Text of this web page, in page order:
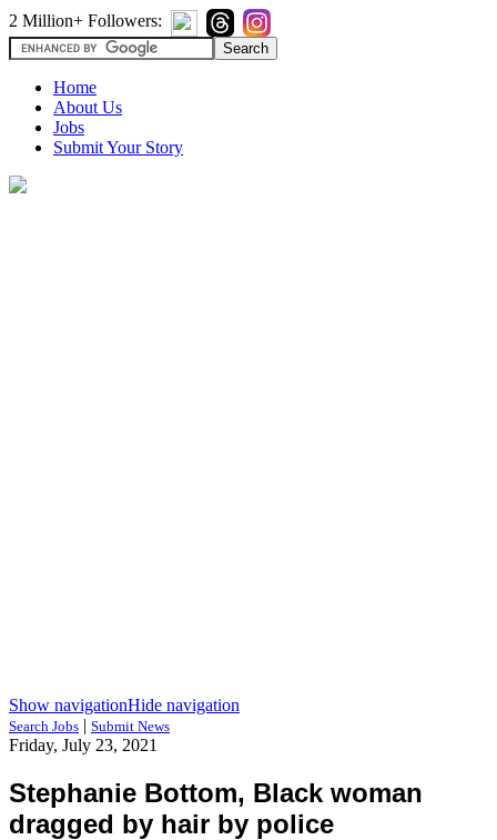
2 Million+ Followers:
Home
About Us
Jobs
Submit Your Story
Show navigationHide navigation
Search Jobs | Submit News
Friday, July 23, 2021
Stephanie Bottom, Black woman
dragged by hair by police